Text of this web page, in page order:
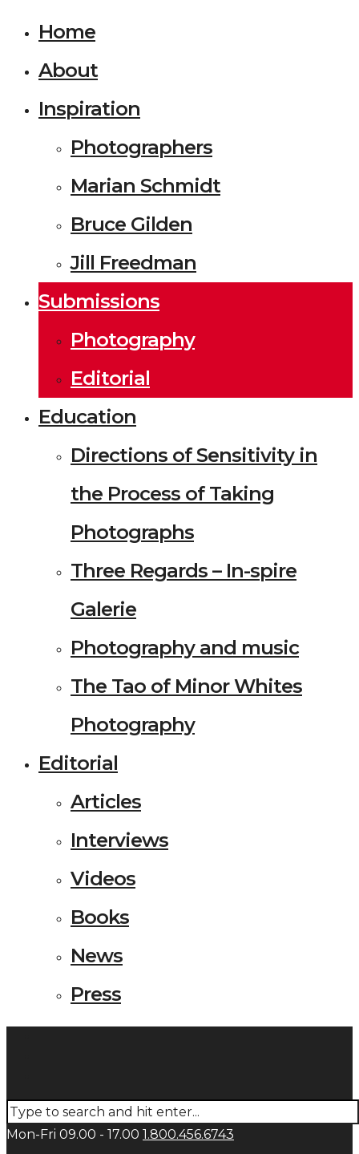
Home
About
Inspiration
Photographers
Marian Schmidt
Bruce Gilden
Jill Freedman
Submissions
Photography
Editorial
Education
Directions of Sensitivity in
the Process of Taking
Photographs
Three Regards – In-spire
Galerie
Photography and music
The Tao of Minor Whites
Photography
Editorial
Articles
Interviews
Videos
Books
News
Press
Mon-Fri 09.00 - 17.00 1.800.456.6743